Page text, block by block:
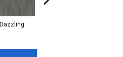
Dazzling